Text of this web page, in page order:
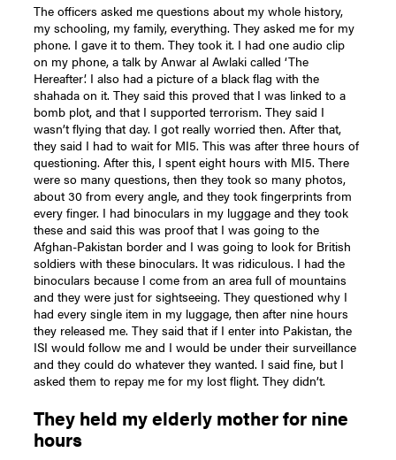
The officers asked me questions about my whole history,
my schooling, my family, everything. They asked me for my
phone. I gave it to them. They took it. I had one audio clip
on my phone, a talk by Anwar al Awlaki called ‘The
Hereafter’. I also had a picture of a black flag with the
shahada on it. They said this proved that I was linked to a
bomb plot, and that I supported terrorism. They said I
wasn’t flying that day. I got really worried then. After that,
they said I had to wait for MI5. This was after three hours of
questioning. After this, I spent eight hours with MI5. There
were so many questions, then they took so many photos,
about 30 from every angle, and they took fingerprints from
every finger. I had binoculars in my luggage and they took
these and said this was proof that I was going to the
Afghan-Pakistan border and I was going to look for British
soldiers with these binoculars. It was ridiculous. I had the
binoculars because I come from an area full of mountains
and they were just for sightseeing. They questioned why I
had every single item in my luggage, then after nine hours
they released me. They said that if I enter into Pakistan, the
ISI would follow me and I would be under their surveillance
and they could do whatever they wanted. I said fine, but I
asked them to repay me for my lost flight. They didn’t.
They held my elderly mother for nine
hours